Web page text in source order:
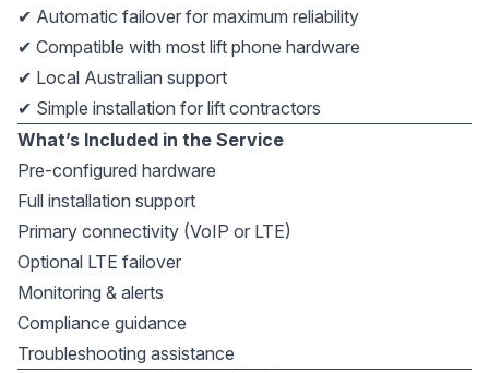
✔ Automatic failover for maximum reliability
✔ Compatible with most lift phone hardware
✔ Local Australian support
✔ Simple installation for lift contractors
What’s Included in the Service
Pre-configured hardware
Full installation support
Primary connectivity (VoIP or LTE)
Optional LTE failover
Monitoring & alerts
Compliance guidance
Troubleshooting assistance